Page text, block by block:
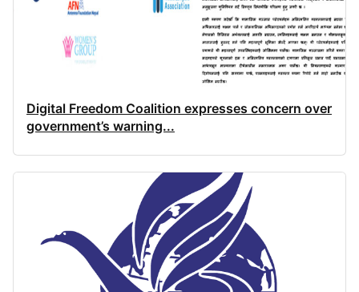
Digital Freedom Coalition expresses concern over
government’s warning...